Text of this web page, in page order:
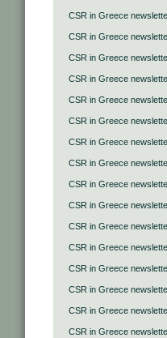
CSR in Greece
CSR in Greece
CSR in Greece
CSR in Greece
CSR in Greece
CSR in Greece
CSR in Greece
CSR in Greece
CSR in Greece
CSR in Greece
CSR in Greece
CSR in Greece
CSR in Greece
CSR in Greece
CSR in Greece
CSR in Greece